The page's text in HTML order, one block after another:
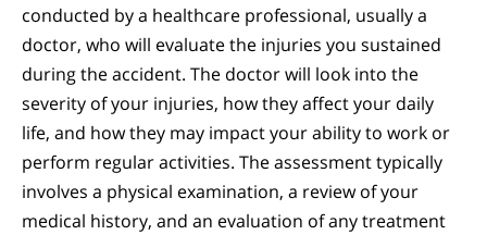
conducted by a healthcare professional, usually a
doctor, who will evaluate the injuries you sustained
during the accident. The doctor will look into the
severity of your injuries, how they affect your daily
life, and how they may impact your ability to work or
perform regular activities. The assessment typically
involves a physical examination, a review of your
medical history, and an evaluation of any treatment